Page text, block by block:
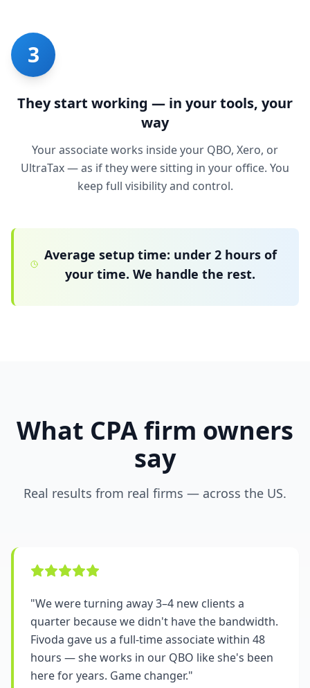
3
They start working — in your tools, your
way
Your associate works inside your QBO, Xero, or
UltraTax — as if they were sitting in your office. You
keep full visibility and control.
Average setup time: under 2 hours of
your time. We handle the rest.
What CPA firm owners
say
Real results from real firms — across the US.
"We were turning away 3–4 new clients a
quarter because we didn't have the bandwidth.
Fivoda gave us a full-time associate within 48
hours — she works in our QBO like she's been
here for years. Game changer."